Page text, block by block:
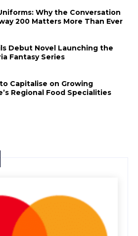
Why the Conversation
200 Matters More Than Ever
Debut Novel Launching the
Fantasy Series
Capitalise on Growing
Regional Food Specialities